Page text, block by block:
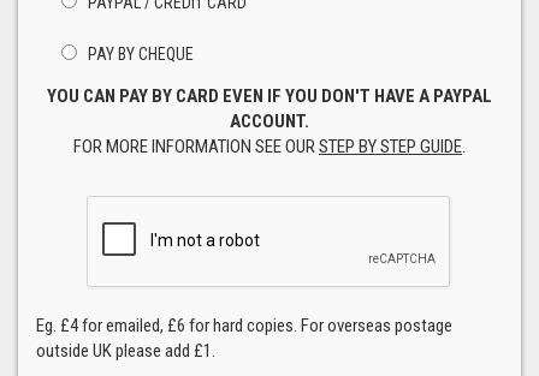
PAY BY CHEQUE
YOU CAN PAY BY CARD EVEN IF YOU DON'T HAVE A PAYPAL
ACCOUNT.
FOR MORE INFORMATION SEE OURSTEP BY STEP GUIDE.
Eg. £4 for emailed, £6 for hard copies. For overseas postage
outside UK please add £1.